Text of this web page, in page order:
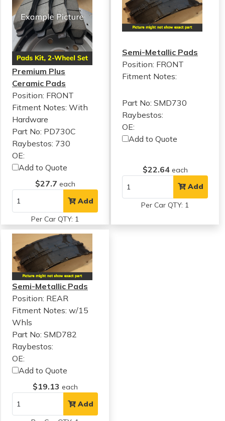
Premium Plus
Ceramic Pads
Position: FRONT
Fitment Notes: With
Hardware
Part No: PD730C
Raybestos: 730
OE:
Add to Quote
$27.7 each
Add
Per Car QTY: 1
Semi-Metallic Pads
Position: FRONT
Fitment Notes:
Part No: SMD730
Raybestos:
OE:
Add to Quote
$22.64 each
Add
Per Car QTY: 1
Semi-Metallic Pads
Position: REAR
Fitment Notes: w/15
Whls
Part No: SMD782
Raybestos:
OE:
Add to Quote
$19.13 each
Add